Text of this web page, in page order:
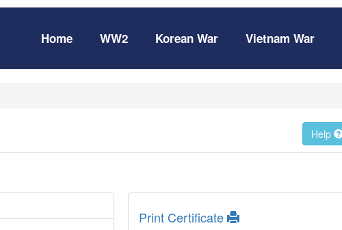
Home WW2 Korean War Vietnam War
Help
Print Certificate